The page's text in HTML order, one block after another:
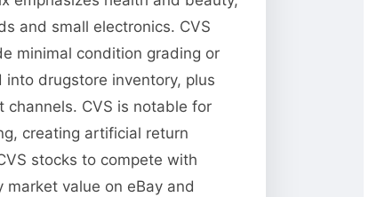
and small electronics. CVS
minimal condition grading or
drugstore inventory, plus
CVS is notable for
creating artificial return
stocks to compete with
value on eBay and